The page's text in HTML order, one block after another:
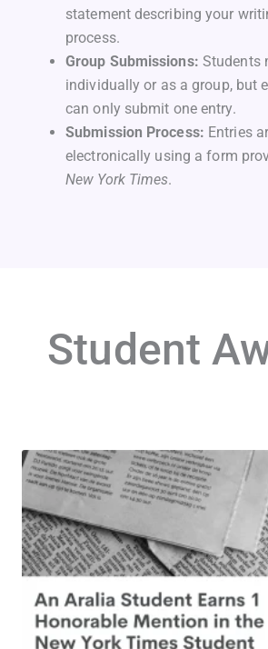
statement describing your
process.
Group Submissions: Students
individually or as a group, but
can only submit one entry.
Submission Process: Entries
electronically using a form
New York Times.
Student